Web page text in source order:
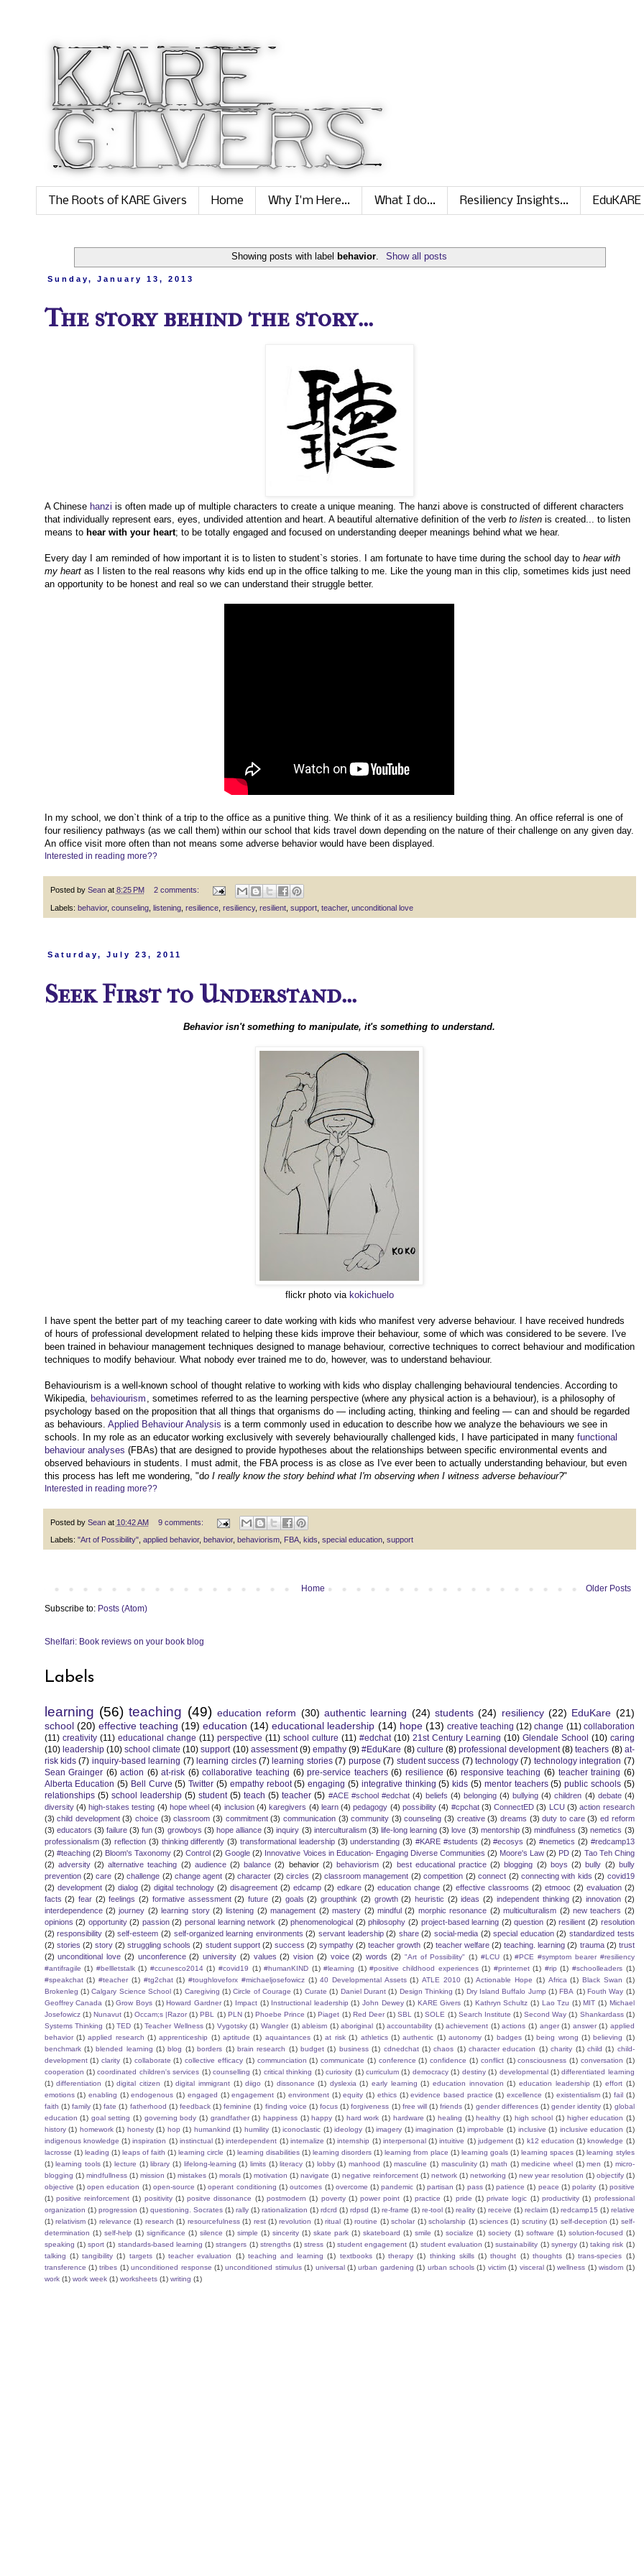
The Roots of KARE Givers Home Why I'm Here... What I do... Resiliency Insights... EduKARE
Showing posts with label behavior. Show all posts
Sunday, January 13, 2013
The story behind the story...
A Chinese hanzi is often made up of multiple characters to create a unique meaning. The hanzi above is constructed of different characters
that individually represent ears, eyes, undivided attention and heart. A beautiful alternative definition of the verb to listenis created... to listen
means to hear with your heart; to be totally engaged and focused on understanding deeper meanings behind what we hear.
Every day I am reminded of how important it is to listen to student`s stories. I am fortunate to have time during the school day to hear with
my heartas I listen to the real reasons why kids end up in the office talking to me. Like the young man in this clip, sometimes kids just need
an opportunity to be honest and real so we can understand their struggle better.
In my school, we don`t think of a trip to the office as a punitive thing. We think of it as a resiliency building thing. An office referral is one of
four resiliency pathways (as we call them) within our school that kids travel down depending on the nature of their challenge on any given day.
An office visit more often than not means some adverse behavior would have been displayed.
Interested in reading more??
Posted by Sean at 8:25 PM 2 comments:
Labels: behavior, counseling, listening, resilience, resiliency, resilient, support, teacher, unconditional love
Saturday, July 23, 2011
Seek First to Understand...
Behavior isn't something to manipulate, it's something to understand.
flickr photo via kokichuelo
I have spent the better part of my teaching career to date working with kids who manifest very adverse behaviour. I have received hundreds
of hours of professional development related to helping these kids improve their behaviour, some of which was considered to be severe. I've
been trained in behaviour management techniques designed to manage behaviour, corrective techniques to correct behaviour and modification
techniques to modify behaviour. What nobody ever trained me to do, however, was to understand behaviour.
Behaviourism is a well-known school of thought relative to working with kids who display challenging behavioural tendencies. According to
Wikipedia,
behaviourism , sometimes referred to as the learning perspective (where any physical action is a behaviour), is a philosophy of
psychology based on the proposition that all things that organisms do — including acting, thinking and feeling — can and should be regarded
as behaviours. Applied Behaviour Analysis is a term commonly used in education to describe how we analyze the behaviours we see in
schools. In my role as an educator working exclusively with severely behaviourally challenged kids, I have participated in many functional
behaviour analyses (FBAs) that are designed to provide hypotheses about the relationships between specific environmental events and
observed behaviours in students. I must admit, the FBA process is as close as I've ever been to actually understanding behaviour, but even
this process has left me wondering, "do I really know the story behind what I'm observing when I witness adverse behaviour?"
Interested in reading more??
Posted by Sean at 10:42 AM 9 comments:
Labels: "Art of Possibility", applied behavior, behavior, behaviorism, FBA, kids special education, support
Older Posts
Home
Subscribe to: Posts (Atom)
Shelfari: Book reviews on your book blog
Labels
learning (56) teaching (49) education reform (30) authentic learning (24) students (24) resiliency (22) EduKare (21)
school (20) effective teaching (19) education (14) educational leadership (14) hope (13) creative teaching (12) change (11) collaboration
(11) creativity (11) educational change (11) perspective (11) school culture (11) #edchat (10) 21st Century Learning (10) Glendale School (10) caring
(10) leadership (10) school climate (10) support (10) assessment (9) empathy (9) #EduKare (8) culture (8) professional development (8) teachers (8) at-
risk kids (7) inquiry-based learning (7) learning circles (7) learning stories (7) purpose (7) student success (7) technology (7) technology integration (7)
Sean Grainger (6) action (6) at-risk (6) collaborative teaching (6) pre-service teachers (6) resilience (6) responsive teaching (6) teacher training (6)
Alberta Education (5) Bell Curve (5) Twitter (5) empathy reboot (5) engaging (5) integrative thinking (5) kids (5) mentor teachers (5) public schools (5)
relationships (5) school leadership (5) student (5) teach (5) teacher (5) #ACE #school #edchat (4) beliefs (4) belonging (4) bullying (4) children (4) debate (4)
diversity (4) high-stakes testing (4) hope wheel (4) inclusion (4) karegivers (4) learn (4) pedagogy (4) possibility (4) #cpchat (3) ConnectED (3) LCU (3) action research
(3) child development (3) choice (3) classroom (3) commitment (3) communication (3) community (3) counseling (3) creative (3) dreams (3) duty to care (3) ed reform
(3) educators (3) failure (3) fun (3) growboys (3) hope alliance (3) inquiry (3) interculturalism (3) life-long learning (3) love (3) mentorship (3) mindfulness (3) nemetics (3)
professionalism (3) reflection (3) thinking differently (3) transformational leadership (3) understanding (3) #KARE #students (2) #ecosys (2) #nemetics (2) #redcamp13
(2) #teaching (2) Bloom's Taxonomy (2) Control (2) Google (2) Innovative Voices in Education- Engaging Diverse Communities (2) Moore's Law (2) PD (2) Tao Teh Ching
(2) adversity (2) alternative teaching (2) audience (2) balance (2) behavior (2) behaviorism (2) best educational practice (2) blogging (2) boys (2) bully (2) bully
prevention (2) care (2) challenge (2) change agent (2) character (2) circles (2) classroom management (2) competition (2) connect (2) connecting with kids (2) covid19
(2) development (2) dialog (2) digital technology (2) disagreement (2) edcamp (2) edkare (2) education change (2) effective classrooms (2) etmooc (2) evaluation (2)
facts (2) fear (2) feelings (2) formative assessment (2) future (2) goals (2) groupthink (2) growth (2) heuristic (2) ideas (2) independent thinking (2) innovation (2)
interdependence (2) journey (2) learning story (2) listening (2) management (2) mastery (2) mindful (2) morphic resonance (2) multiculturalism (2) new teachers (2)
opinions (2) opportunity (2) passion (2) personal learning network (2) phenomenological (2) philosophy (2) project-based learning (2) question (2) resilient (2) resolution
(2) responsibility (2) self-esteem (2) self-organized learning environments (2) servant leadership (2) share (2) social-media (2) special education (2) standardized tests
(2) stories (2) story (2) struggling schools (2) student support (2) success (2) sympathy (2) teacher growth (2) teacher welfare (2) teaching. learning (2) trauma (2) trust
(2) unconditional love (2) unconference (2) university (2) values (2) vision (2) voice (2) words (2) "Art of Possibility" (1) #LCU (1) #PCE #symptom bearer #resiliency
#antifragile (1) #bellletstalk (1) #ccunesco2014 (1) #covid19 (1) #humanKIND (1) #learning (1) #positive childhood experiences (1) #printernet (1) #rip (1) #schoolleaders (1)
#speakchat (1) #teacher (1) #tg2chat (1) #toughloveforx #michaeljosefowicz (1) 40 Developmental Assets (1) ATLE 2010 (1) Actionable Hope (1) Africa (1) Black Swan (1)
Brokenleg (1) Calgary Science School (1) Caregiving (1) Circle of Courage (1) Curate (1) Daniel Durant (1) Design Thinking (1) Dry Island Buffalo Jump (1) FBA (1) Fouth Way (1)
Geoffrey Canada (1) Grow Boys (1) Howard Gardner (1) Impact (1) Instructional leadership (1) John Dewey (1) KARE Givers (1) Kathryn Schultz (1) Lao Tzu (1) MIT (1) Michael
Josefowicz (1) Nunavut (1) Occam;s |Razor (1) PBL (1) PLN (1) Phoebe Prince (1) Piaget (1) Red Deer (1) SBL (1) SOLE (1) Search Institute (1) Second Way (1) Shankardass (1)
Systems Thinking (1) TED (1) Teacher Wellness (1) Vygotsky (1) Wangler (1) ableism (1) aboriginal (1) accountability (1) achievement (1) actions (1) anger (1) answer (1) applied
behavior (1) applied research (1) apprenticeship (1) aptitude (1) aquaintances (1) at risk (1) athletics (1) authentic (1) autonomy (1) badges (1) being wrong (1) believing (1)
benchmark (1) blended learning (1) blog (1) borders (1) brain research (1) budget (1) business (1) cdnedchat (1) chaos (1) character education (1) charity (1) child (1) child-
development (1) clarity (1) collaborate (1) collective efficacy (1) communciation (1) communicate (1) conference (1) confidence (1) conflict (1) consciousness (1) conversation (1)
cooperation (1) coordinated children's services (1) counselling (1) critical thinking (1) curiosity (1) curriculum (1) democracy (1) destiny (1) developmental (1) differentiated learning
(1) differentiation (1) digital citizen (1) digital immigrant (1) diigo (1) dissonance (1) dyslexia (1) early learning (1) education innovation (1) education leadership (1) effort (1)
emotions (1) enabling (1) endogenous (1) engaged (1) engagement (1) environment (1) equity (1) ethics (1) evidence based practice (1) excellence (1) existentialism (1) fail (1)
faith (1) family (1) fate (1) fatherhood (1) feedback (1) feminine (1) finding voice (1) focus (1) forgiveness (1) free will (1) friends (1) gender differences (1) gender identity (1) global
education (1) goal setting (1) governing body (1) grandfather (1) happiness (1) happy (1) hard work (1) hardware (1) healing (1) healthy (1) high school (1) higher education (1)
history (1) homework (1) honesty (1) hop (1) humankind (1) humility (1) iconoclastic (1) ideology (1) imagery (1) imagination (1) improbable (1) inclusive (1) inclusive education (1)
indigenous knowledge (1) inspiration (1) instinctual (1) interdependent (1) internalize (1) internship (1) interpersonal (1) intuitive (1) judgement (1) k12 education (1) knowledge (1)
lacrosse (1) leading (1) leaps of faith (1) learning circle (1) learning disabilities (1) learning disorders (1) learning from place (1) learning goals (1) learning spaces (1) learning styles
(1) learning tools (1) lecture (1) library (1) lifelong-learning (1) limits (1) literacy (1) lobby (1) manhood (1) masculine (1) masculinity (1) math (1) medicine wheel (1) men (1) micro-
blogging (1) mindfullness (1) mission (1) mistakes (1) morals (1) motivation (1) navigate (1) negative reinforcement (1) network (1) networking (1) new year resolution (1) objectify (1)
objective (1) open education (1) open-source (1) operant conditioning (1) outcomes (1) overcome (1) pandemic (1) partisan (1) pass (1) patience (1) peace (1) polarity (1) positive
(1) positive reinforcement (1) positivity (1) positve dissonance (1) postmodern (1) poverty (1) power point (1) practice (1) pride (1) private logic (1) productivity (1) professional
organization (1) progression (1) questioning. Socrates (1) rally (1) rationalization (1) rdcrd (1) rdpsd (1) re-frame (1) re-tool (1) reality (1) receive (1) reclaim (1) redcamp15 (1) relative
(1) relativism (1) relevance (1) research (1) resourcefulness (1) rest (1) revolution (1) ritual (1) routine (1) scholar (1) scholarship (1) sciences (1) scrutiny (1) self-deception (1) self-
determination (1) self-help (1) significance (1) silence (1) simple (1) sincerity (1) skate park (1) skateboard (1) smile (1) socialize (1) society (1) software (1) solution-focused (1)
speaking (1) sport (1) standards-based learning (1) strangers (1) strengths (1) stress (1) student engagement (1) student evaluation (1) sustainability (1) synergy (1) taking risk (1)
talking (1) tangibility (1) targets (1) teacher evaluation (1) teaching and learning (1) textbooks (1) therapy (1) thinking skills (1) thought (1) thoughts (1) trans-species (1)
transference (1) tribes (1) unconditioned response (1) unconditioned stimulus (1) universal (1) urban gardening (1) urban schools (1) victim (1) visceral (1) wellness (1) wisdom (1)
work (1) work week (1) worksheets (1) writing (1)